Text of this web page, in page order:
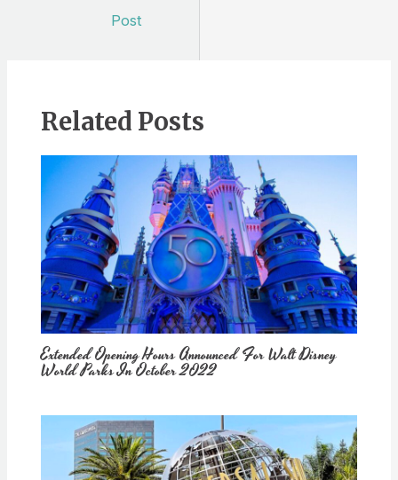
Post
Related Posts
Extended Opening Hours Announced For Walt Disney
World Parks In October 2022